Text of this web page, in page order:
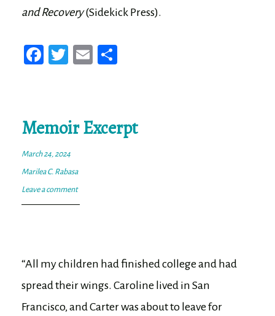
and Recovery(Sidekick Press).
Fa
T
E
Memoir Excerpt
March 24, 2024
Marilea C. Rabasa
Leave a comment
“All my children had finished college and had
spread their wings. Caroline lived in San
Francisco, and Carter was about to leave for